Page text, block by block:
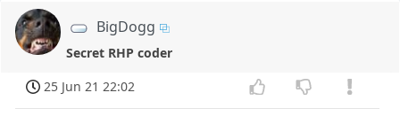
BigDogg
Secret RHP coder
25 Jun 21 22:02